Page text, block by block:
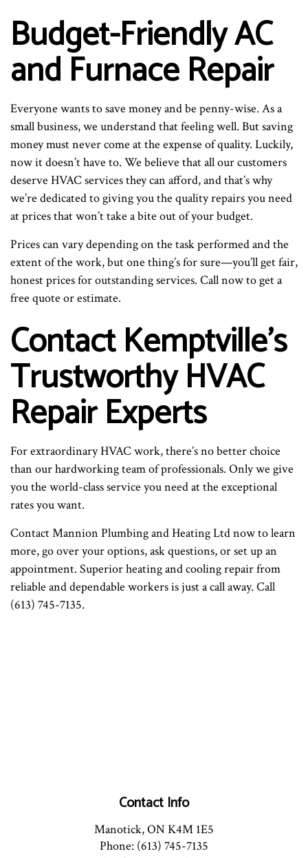
Budget-Friendly AC
and Furnace Repair
Everyone wants to save money and be penny-wise. As a
small business, we understand that feeling well. But saving
money must never come at the expense of quality. Luckily,
now it doesn’t have to. We believe that all our customers
deserve HVAC services they can afford, and that’s why
we’re dedicated to giving you the quality repairs you need
at prices that won’t take a bite out of your budget.
Prices can vary depending on the task performed and the
extent of the work, but one thing’s for sure—you’ll get fair,
honest prices for outstanding services. Call now to get a
free quote or estimate.
Contact Kemptville’s
Trustworthy HVAC
Repair Experts
For extraordinary HVAC work, there’s no better choice
than our hardworking team of professionals. Only we give
you the world-class service you need at the exceptional
rates you want.
Contact Mannion Plumbing and Heating Ltd now to learn
more, go over your options, ask questions, or set up an
appointment. Superior heating and cooling repair from
reliable and dependable workers is just a call away. Call
(613) 745-7135.
Contact Info
Manotick, ON K4M 1E5
Phone: (613) 745-7135